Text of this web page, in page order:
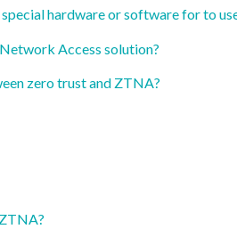
hardware or software for to
Access solution?
zero trust and ZTNA?